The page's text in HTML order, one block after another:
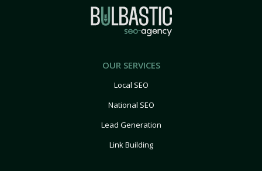
OUR SERVICES
Local SEO
National SEO
Lead Generation
Link Building